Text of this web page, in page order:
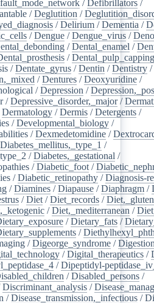
/Defibrillators /
/Deglutition /
/Delirium /Dementia /
/Dengue /Dengue_virus /
/Dental_enamel /
/Dental_pulp_capping
/Dentate_gyrus /Dentin /Dentistry /
/Dentures /Deoxyuridine /
/Depression /
/Depressive_disorder,_major/
Dermatology /Dermis /Detergents /
/Developmental_biology /
/Dexmedetomidine /
Diabetes_mellitus,_type_1 /
/Diabetes,_gestational /
/Diabetic_foot /
/Diabetic_retinopathy /Diagnosis-
/Diamines /Diapause /Diaphragm /
/Diet /Diet_records /
/Diet,_mediterranean /
/Dietary_fats /
/
/Digeorge_syndrome /
/Digital_therapeutics /
/Dipeptidyl-
/Disabled_persons /
Discriminant_analysis /
/Disease_transmission,_infectious /